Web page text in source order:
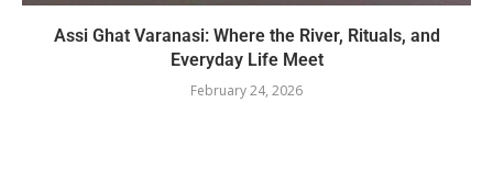
Assi Ghat Varanasi: Where the River, Rituals, and
Everyday Life Meet
February 24, 2026